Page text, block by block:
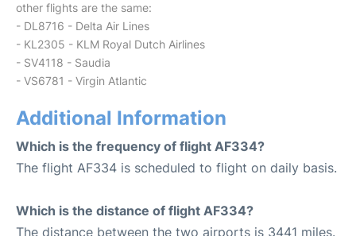
other flights are the same:
- DL8716 - Delta Air Lines
- KL2305 - KLM Royal Dutch Airlines
- SV4118 - Saudia
- VS6781 - Virgin Atlantic
Additional Information
Which is the frequency of flight AF334?
The flight AF334 is scheduled to flight on daily basis.
Which is the distance of flight AF334?
The distance between the two airports is 3441 miles.